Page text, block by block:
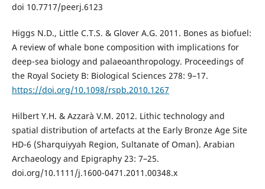
doi 10.7717/peerj.6123
Higgs N.D., Little C.T.S. & Glover A.G. 2011. Bones as biofuel:
A review of whale bone composition with implications for
deep-sea biology and palaeoanthropology. Proceedings of
the Royal Society B: Biological Sciences 278: 9–17.
https://doi.org/10.1098/rspb.2010.1267
Hilbert Y.H. & Azzarà V.M. 2012. Lithic technology and
spatial distribution of artefacts at the Early Bronze Age Site
HD-6 (Sharquiyyah Region, Sultanate of Oman). Arabian
Archaeology and Epigraphy 23: 7–25.
doi.org/10.1111/j.1600-0471.2011.00348.x